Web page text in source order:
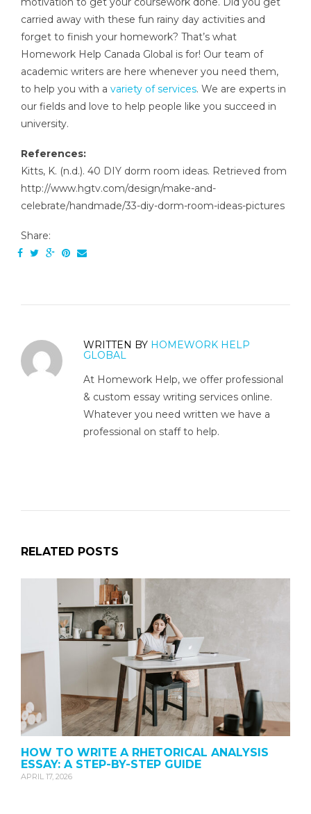
carried away with these fun rainy day activities and
forget to finish your homework? That’s what
Homework Help Canada Global is for! Our team of
academic writers are here whenever you need them,
to help you with a variety of services. We are experts in
our fields and love to help people like you succeed in
university.
References:
Kitts, K. (n.d.). 40 DIY dorm room ideas. Retrieved from
http://www.hgtv.com/design/make-and-
celebrate/handmade/33-diy-dorm-room-ideas-pictures
Share:
WRITTEN BY HOMEWORK HELP
GLOBAL
At Homework Help, we offer professional
& custom essay writing services online.
Whatever you need written we have a
professional on staff to help.
RELATED POSTS
HOW TO WRITE A RHETORICAL ANALYSIS
ESSAY: A STEP-BY-STEP GUIDE
APRIL 17, 2026